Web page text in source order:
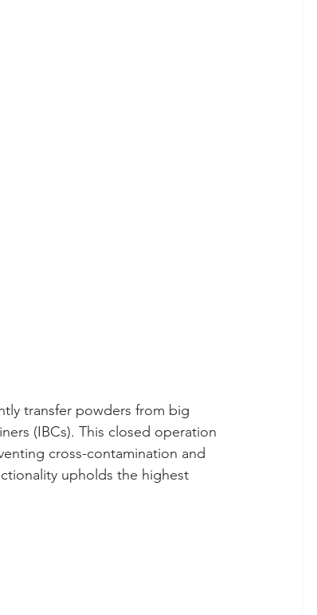
transfer powders from big
(IBCs). This closed operation
cross-contamination and
upholds the highest